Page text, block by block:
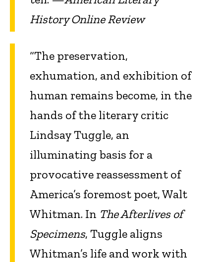
History Online Review
“The preservation,
exhumation, and exhibition of
human remains become, in the
hands of the literary critic
Lindsay Tuggle, an
illuminating basis for a
provocative reassessment of
America’s foremost poet, Walt
Whitman. In The Afterlives of
Specimens, Tuggle aligns
Whitman’s life and work with